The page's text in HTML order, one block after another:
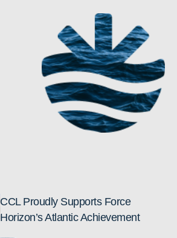
CCL Proudly Supports Force
Horizon’s Atlantic Achievement